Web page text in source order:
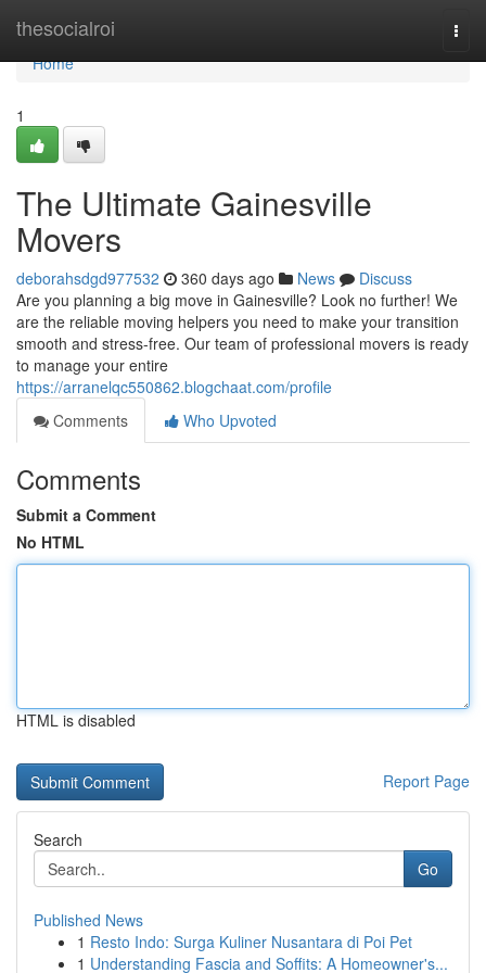
thesocialroi
Home
Home
1
The Ultimate Gainesville
Movers
deborahsdgd977532 360 days ago News
Discuss
Are you planning a big move in Gainesville? Look no further! We
are the reliable moving helpers you need to make your transition
smooth and stress-free. Our team of professional movers is ready
to manage your entire
https://arranelqc550862.blogchaat.com/profile
Comments
Who Upvoted
Comments
Submit a Comment
No HTML
HTML is disabled
Report Page
Search
Go
Published News
1 Resto Indo: Surga Kuliner Nusantara di Poi Pet
1 Understanding Fascia and Soffits: A Homeowner's...